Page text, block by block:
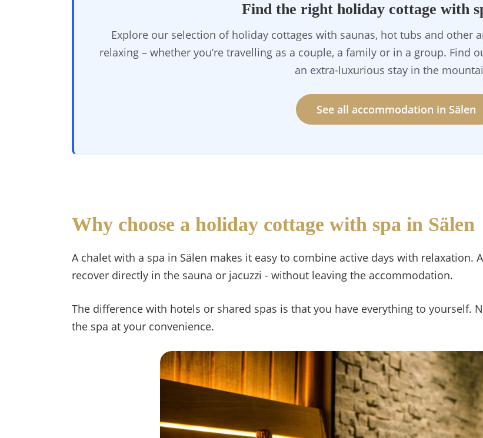
Find the right holiday cottage with
Explore our selection of holiday cottages with saunas, hot tubs and other
relaxing – whether you’re travelling as a couple, a family or in a group. Find
an extra-luxurious stay in the
See all accommodation in Sälen
Why choose a holiday cottage with spa in Sälen
A chalet with a spa in Sälen makes it easy to combine active days with relaxation.
recover directly in the sauna or jacuzzi - without leaving the accommodation.
The difference with hotels or shared spas is that you have everything to yourself.
the spa at your convenience.